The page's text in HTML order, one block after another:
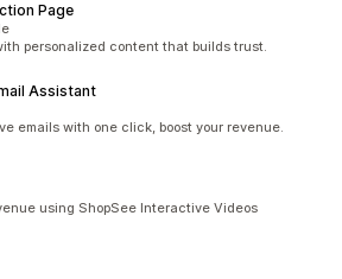
Page
personalized content that builds trust.
Assistant
emails with one click, boost your revenue.
using ShopSee Interactive Videos